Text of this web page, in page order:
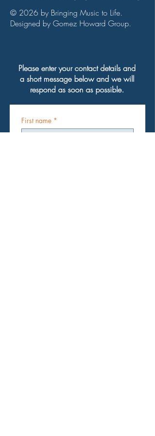
© 2026 by Bringing Music to Life.
Designed by Gomez Howard Group.
Please enter your contact details and
a short message below and we will
respond as soon as possible.
First name *